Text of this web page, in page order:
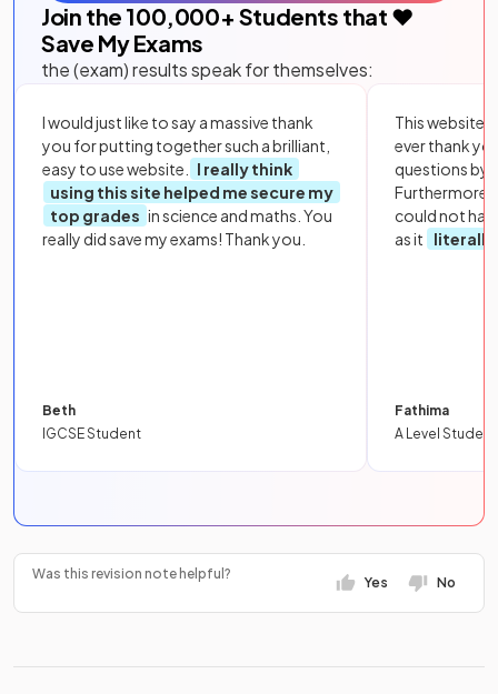
Join the 100,000+ Students that ❤️
Save My Exams
the (exam) results speak for themselves:
I would just like to say a massive thank
you for putting together such a brilliant,
easy to use website.
I really think
using this site helped me secure my
top grades in science and maths. You
really did save my exams! Thank you.
Beth
IGCSE Student
This website
ever thank
questions by
Furthermore,
could not
as it
literally
Fathima
A Level Student
Was this revision note helpful?
Yes No